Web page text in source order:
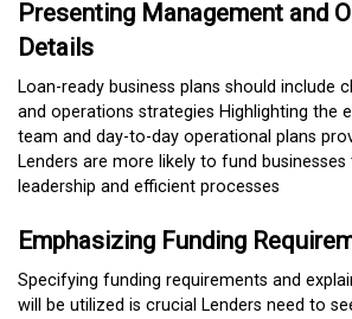
Presenting Management and
Details
Loan-ready business plans should include
and operations strategies Highlighting the
team and day-to-day operational plans
Lenders are more likely to fund
leadership and efficient processes
Emphasizing Funding
Specifying funding requirements and
will be utilized is crucial Lenders need to